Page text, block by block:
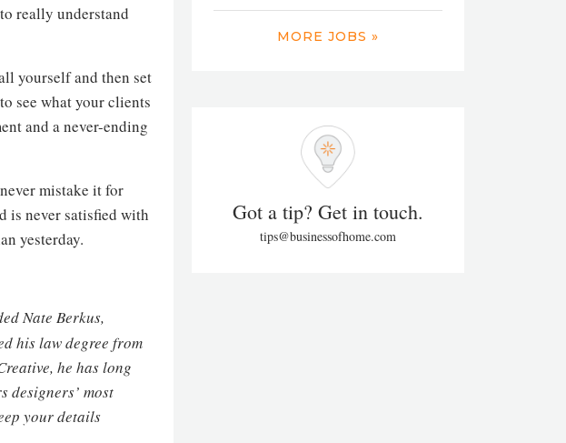
really understand
yourself and then set
see what your clients
and a never-ending
mistake it for
is never satisfied with
yesterday.
Nate Berkus,
his law degree from
he has long
designers’ most
your details
MORE JOBS »
Got a tip? Get in touch.
tips@businessofhome.com